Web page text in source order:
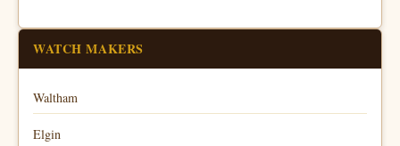
WATCH MAKERS
Waltham
Elgin